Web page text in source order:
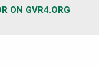
ON GVR4.ORG